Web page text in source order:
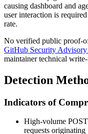
causing dashboard and
user interaction is
rate.
No verified public proof-
GitHub Security
maintainer technical
Detection
Indicators of
High-volume
requests originating